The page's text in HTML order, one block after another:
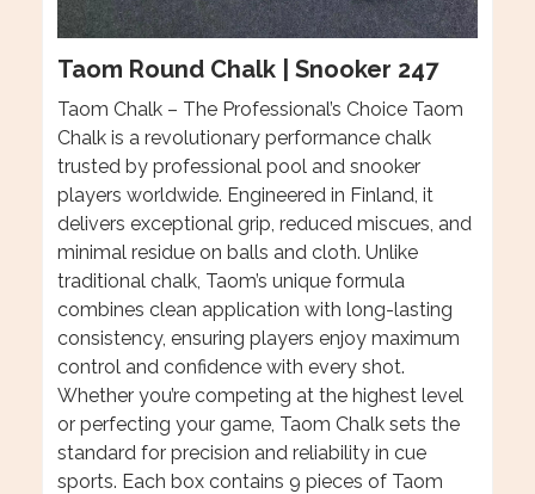
Taom Round Chalk | Snooker 247
Taom Chalk – The Professional’s Choice Taom
Chalk is a revolutionary performance chalk
trusted by professional pool and snooker
players worldwide. Engineered in Finland, it
delivers exceptional grip, reduced miscues, and
minimal residue on balls and cloth. Unlike
traditional chalk, Taom’s unique formula
combines clean application with long-lasting
consistency, ensuring players enjoy maximum
control and confidence with every shot.
Whether you’re competing at the highest level
or perfecting your game, Taom Chalk sets the
standard for precision and reliability in cue
sports. Each box contains 9 pieces of Taom